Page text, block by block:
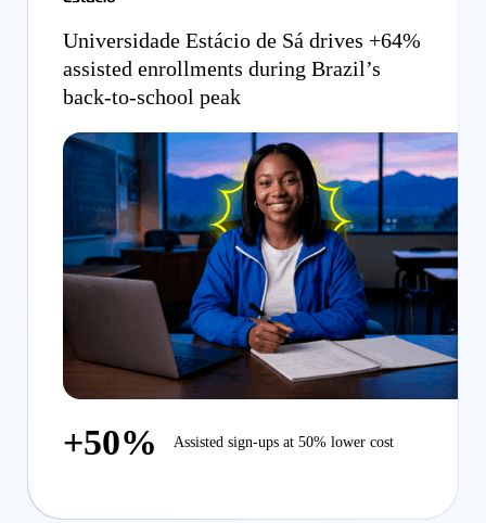
Universidade Estácio de Sá drives +64%
assisted enrollments during Brazil’s
back-to-school peak
+50% Assisted sign-ups at 50% lower cost